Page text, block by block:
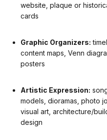
website, plaque or
cards
Graphic Organizers:
content maps, Venn
posters
Artistic Expression:
models, dioramas, photo
visual art, architecture/
design